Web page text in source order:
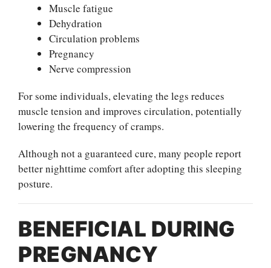
Muscle fatigue
Dehydration
Circulation problems
Pregnancy
Nerve compression
For some individuals, elevating the legs reduces
muscle tension and improves circulation, potentially
lowering the frequency of cramps.
Although not a guaranteed cure, many people report
better nighttime comfort after adopting this sleeping
posture.
BENEFICIAL DURING
PREGNANCY